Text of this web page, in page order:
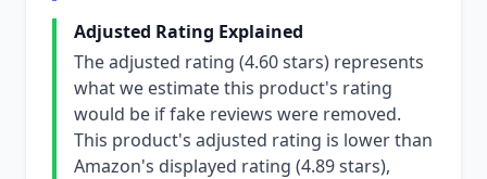
Adjusted Rating Explained
The adjusted rating (4.60 stars) represents
what we estimate this product's rating
would be if fake reviews were removed.
This product's adjusted rating is lower than
Amazon's displayed rating (4.89 stars),